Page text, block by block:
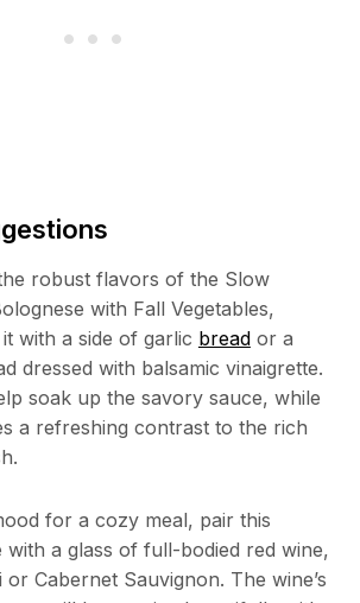
robust flavors of the Slow
with Fall Vegetables,
with a side of garlic breador a
dressed with balsamic vinaigrette.
soak up the savory sauce, while
a refreshing contrast to the rich
for a cozy meal, pair this
with a glass of full-bodied red wine,
or Cabernet Sauvignon. The wine’s